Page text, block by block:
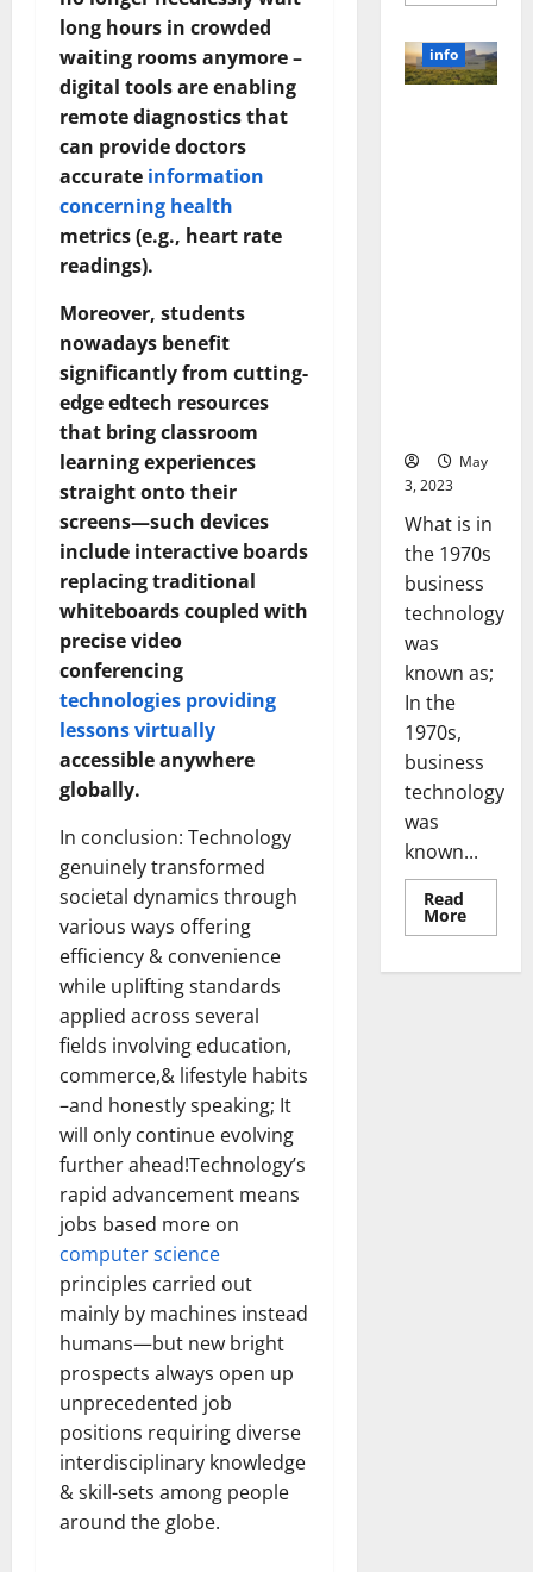
long hours in crowded
waiting rooms anymore –
digital tools are enabling
remote diagnostics that
can provide doctors
accurate information
concerning health
metrics (e.g., heart rate
readings).
Moreover, students
nowadays benefit
significantly from cutting-
edge edtech resources
that bring classroom
learning experiences
straight onto their
screens—such devices
include interactive boards
replacing traditional
whiteboards coupled with
precise video
conferencing
technologies providing
lessons virtually
accessible anywhere
globally.
In conclusion: Technology
genuinely transformed
societal dynamics through
various ways offering
efficiency & convenience
while uplifting standards
applied across several
fields involving education,
commerce,& lifestyle habits
–and honestly speaking; It
will only continue evolving
further ahead!Technology’s
rapid advancement means
jobs based more on
computer science
principles carried out
mainly by machines instead
humans—but new bright
prospects always open up
unprecedented job
positions requiring diverse
interdisciplinary knowledge
& skill-sets among people
around the globe.
the
Power
of
info
May
3, 2023
What is in
the 1970s
business
technology
was
known as;
In the
1970s,
business
technology
was
known...
Read
MoreRead
more